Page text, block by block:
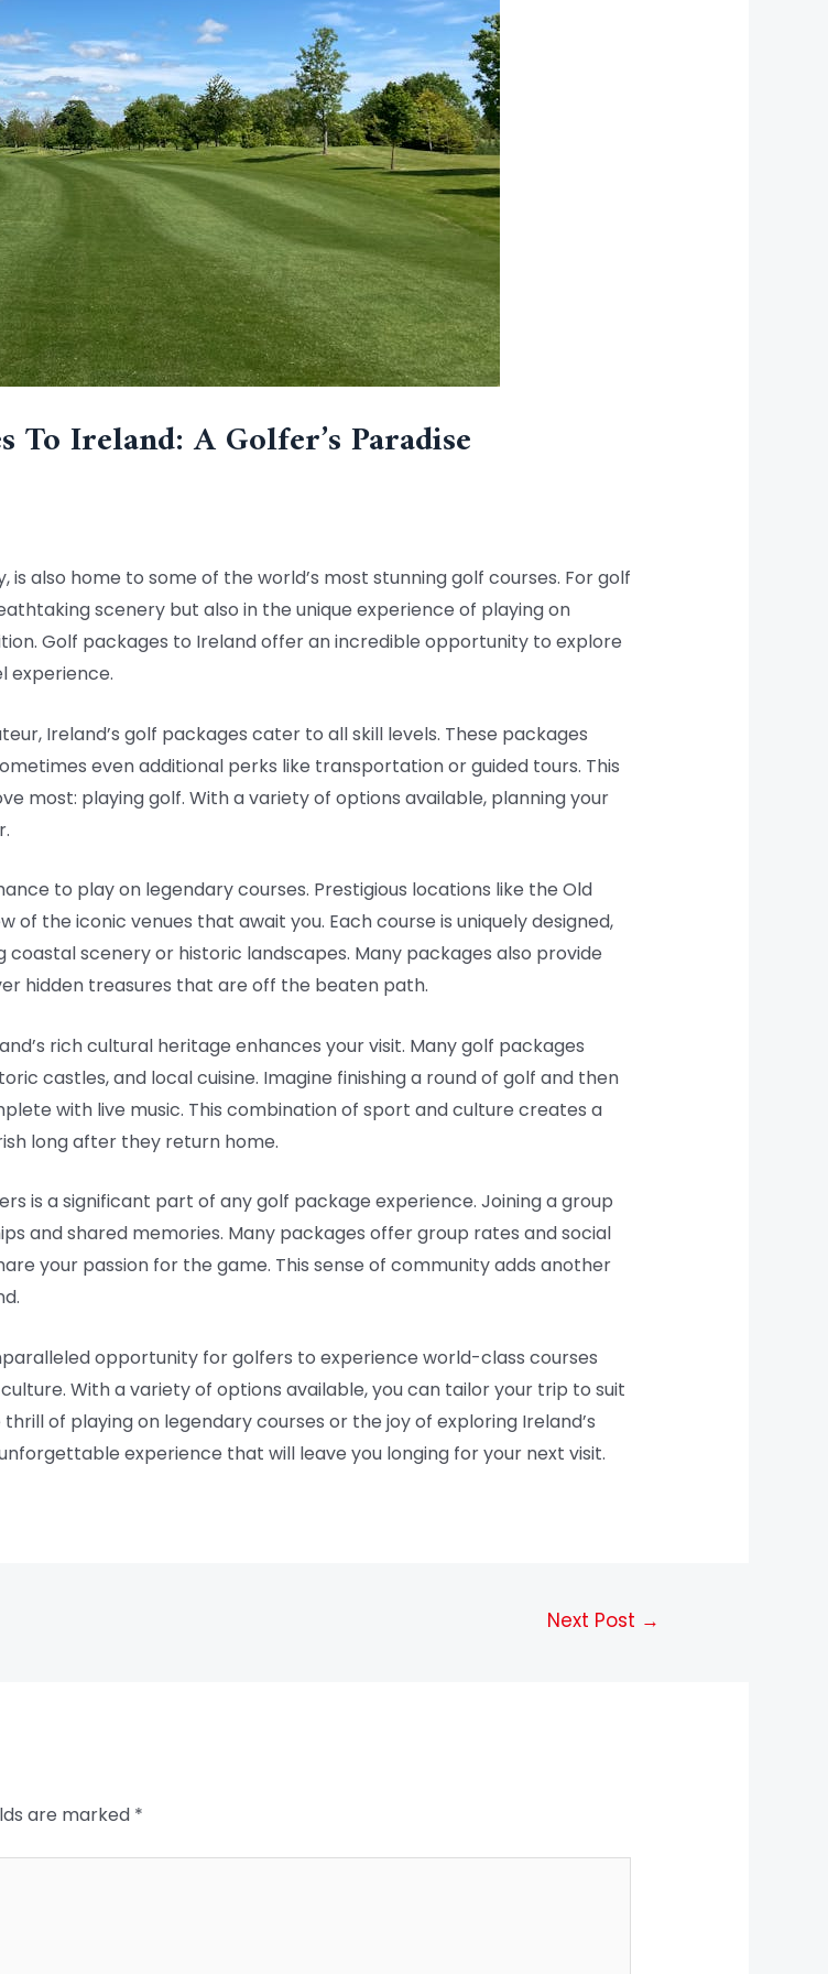
To Ireland: A Golfer’s Paradise
also home to some of the world’s most stunning golf courses. For golf
scenery but also in the unique experience of playing on
Golf packages to Ireland offer an incredible opportunity to explore
experience.
Ireland’s golf packages cater to all skill levels. These packages
even additional perks like transportation or guided tours. This
most: playing golf. With a variety of options available, planning your
to play on legendary courses. Prestigious locations like the Old
of the iconic venues that await you. Each course is uniquely designed,
scenery or historic landscapes. Many packages also provide
hidden treasures that are off the beaten path.
rich cultural heritage enhances your visit. Many golf packages
castles, and local cuisine. Imagine finishing a round of golf and then
with live music. This combination of sport and culture creates a
long after they return home.
is a significant part of any golf package experience. Joining a group
and shared memories. Many packages offer group rates and social
your passion for the game. This sense of community adds another
opportunity for golfers to experience world-class courses
With a variety of options available, you can tailor your trip to suit
of playing on legendary courses or the joy of exploring Ireland’s
experience that will leave you longing for your next visit.
Next Post →
are marked *